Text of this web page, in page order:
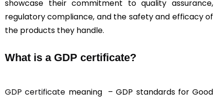
showcase their commitment to quality assurance,
regulatory compliance, and the safety and efficacy of
the products they handle.
What is a GDP certificate?
GDP certificate meaning – GDP standards for Good